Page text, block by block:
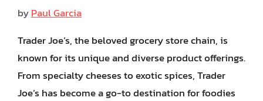
byPaul Garcia
Trader Joe’s, the beloved grocery store chain, is
known for its unique and diverse product offerings.
From specialty cheeses to exotic spices, Trader
Joe’s has become a go-to destination for foodies